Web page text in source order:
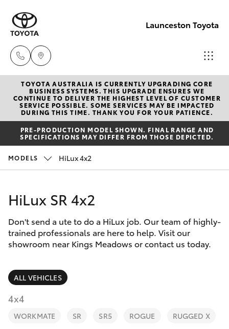
Launceston Toyota
Sales
03 6335
9129
03 6344
Parts
03 6344
4000
New Vehicles
Hatch & Sedans
Yaris
Corolla Hatch
Camry
Corolla Sedan
RAV4
bZ4X
Pre-Owned Vehicles
Special Offers
Service
Parts & Accessories
Fleet
Personalise
TOYOTA AUSTRALIA IS CURRENTLY UPGRADING CORE
BUSINESS SYSTEMS. THIS UPGRADE ENSURES WE
CONTINUE TO DELIVER THE HIGHEST LEVEL OF CUSTOMER
SERVICE POSSIBLE. SOME SERVICES MAY BE IMPACTED
DURING THIS TIME. THANK YOU FOR YOUR PATIENCE.
PRE-PRODUCTION MODEL SHOWN. FINAL RANGE AND
SPECIFICATIONS MAY DIFFER FROM THOSE DEPICTED.
MODELS HiLux 4x2
HiLux SR 4x2
Don't send a ute to do a HiLux job. Our team of highly-
trained professionals are here to help. Visit our
showroom near Kings Meadows or contact us today.
ALL VEHICLES
4x4
WORKMATE SR SR5 ROGUE RUGGED X